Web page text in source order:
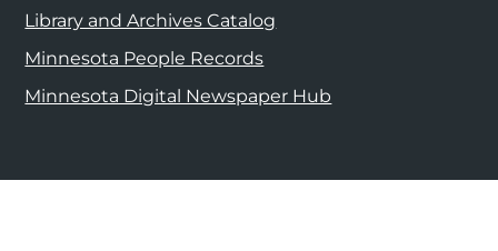
Library and Archives Catalog
Minnesota People Records
Minnesota Digital Newspaper Hub